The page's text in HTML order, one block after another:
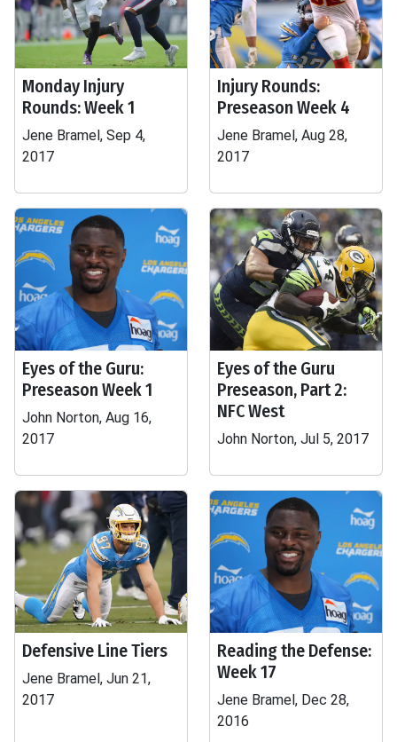
Monday Injury
Rounds: Week 1
Jene Bramel, Sep 4,
2017
Injury Rounds:
Preseason Week 4
Jene Bramel, Aug 28,
2017
Eyes of the Guru:
Preseason Week 1
John Norton, Aug 16,
2017
Eyes of the Guru
Preseason, Part 2:
NFC West
John Norton, Jul 5, 2017
Defensive Line Tiers
Jene Bramel, Jun 21,
2017
Reading the Defense:
Week 17
Jene Bramel, Dec 28,
2016